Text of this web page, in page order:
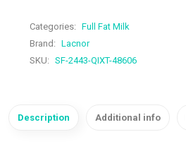
Categories: Full Fat Milk
Brand: Lacnor
SKU: SF-2443-QIXT-48606
Description Additional info